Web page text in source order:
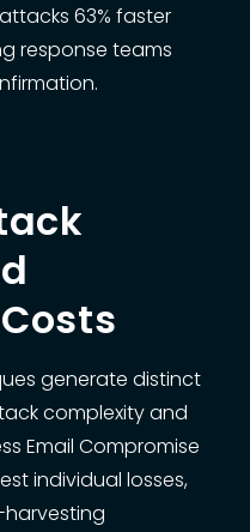
63% faster
response teams
generate distinct
complexity and
Email Compromise
individual losses,